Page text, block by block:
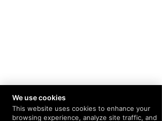
We use cookies
This website uses cookies to enhance your
browsing experience, analyze site traffic, and